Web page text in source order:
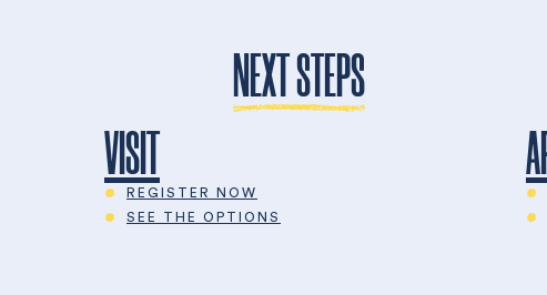
NEXT STEPS
VISIT
REGISTER NOW
SEE THE OPTIONS